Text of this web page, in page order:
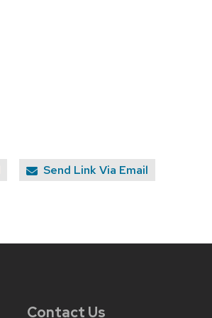
Send Link Via Email
Contact Us